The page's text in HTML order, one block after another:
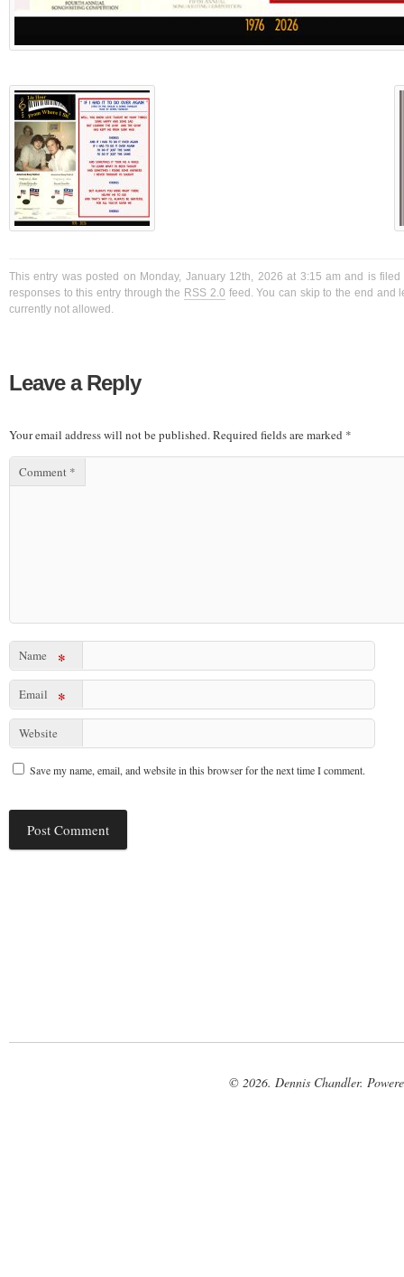
This entry was posted on Monday, January 12th, 2026 at 3:15 am and is
responses to this entry through the RSS 2.0 feed. You can skip to the end and
currently not allowed.
Leave a Reply
Your email address will not be published.Required fields are marked *
Comment *
Name *
Email *
Website
Save my name, email, and website in this browser for the next time I comment.
© 2026. Dennis Chandler.